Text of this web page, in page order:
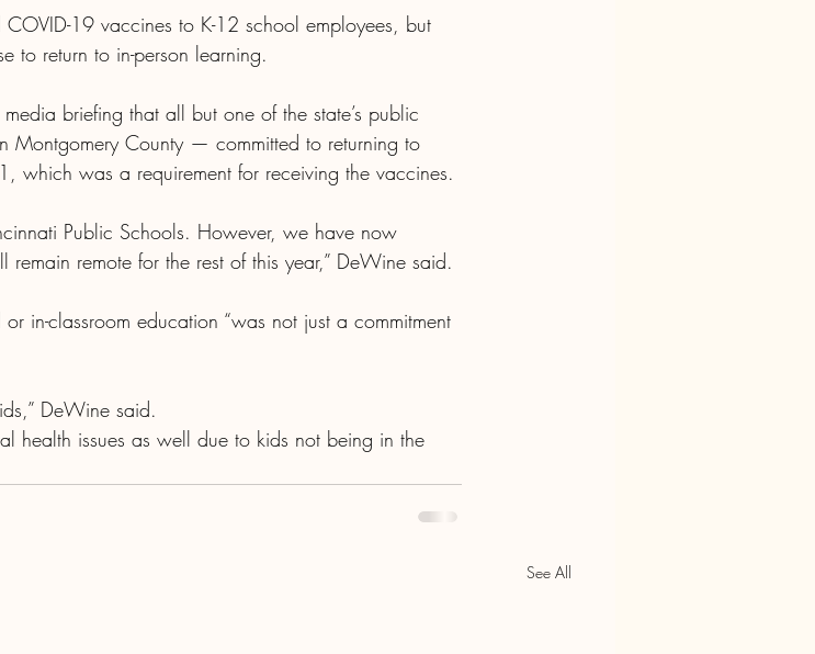
19 vaccines to K-12 school employees, but
to return to in-person learning.
briefing that all but one of the state’s public
Montgomery County — committed to returning to
which was a requirement for receiving the vaccines.
Public Schools. However, we have now
remote for the rest of this year,” DeWine said.
in-classroom education “was not just a commitment
DeWine said.
health issues as well due to kids not being in the
See All